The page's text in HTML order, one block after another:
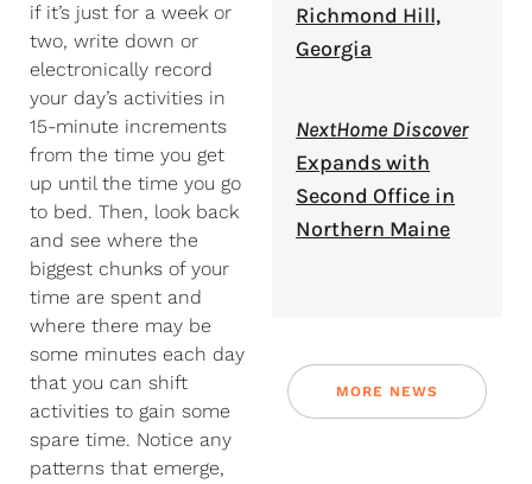
if it’s just for a week or
two, write down or
electronically record
your day’s activities in
15-minute increments
from the time you get
up until the time you go
to bed. Then, look back
and see where the
biggest chunks of your
time are spent and
where there may be
some minutes each day
that you can shift
activities to gain some
spare time. Notice any
patterns that emerge,
Richmond Hill,
Georgia
NextHome Discover
Expands with
Second Office in
Northern Maine
MORE NEWS